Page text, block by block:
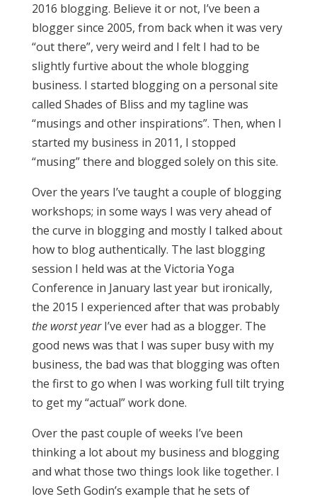
2016 blogging. Believe it or not, I’ve been a
blogger since 2005, from back when it was very
“out there”, very weird and I felt I had to be
slightly furtive about the whole blogging
business. I started blogging on a personal site
called Shades of Bliss and my tagline was
“musings and other inspirations”. Then, when I
started my business in 2011, I stopped
“musing” there and blogged solely on this site.
Over the years I’ve taught a couple of blogging
workshops; in some ways I was very ahead of
the curve in blogging and mostly I talked about
how to blog authentically. The last blogging
session I held was at the Victoria Yoga
Conference in January last year but ironically,
the 2015 I experienced after that was probably
the worstyearI’ve ever had as a blogger. The
good news was that I was super busy with my
business, the bad was that blogging was often
the first to go when I was working full tilt trying
to get my “actual” work done.
Over the past couple of weeks I’ve been
thinking a lot about my business and blogging
and what those two things look like together. I
love Seth Godin’s example that he sets of